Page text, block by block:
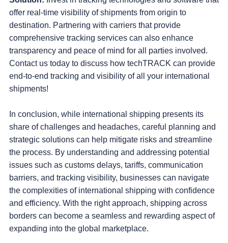
offer real-time visibility of shipments from origin to
destination. Partnering with carriers that provide
comprehensive tracking services can also enhance
transparency and peace of mind for all parties involved.
Contact us today to discuss how techTRACK can provide
end-to-end tracking and visibility of all your international
shipments!
In conclusion, while international shipping presents its
share of challenges and headaches, careful planning and
strategic solutions can help mitigate risks and streamline
the process. By understanding and addressing potential
issues such as customs delays, tariffs, communication
barriers, and tracking visibility, businesses can navigate
the complexities of international shipping with confidence
and efficiency. With the right approach, shipping across
borders can become a seamless and rewarding aspect of
expanding into the global marketplace.